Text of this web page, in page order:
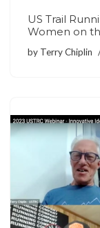
US Trail
Women on
by Terry Chiplin